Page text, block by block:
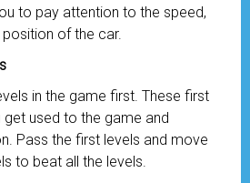
to pay attention to the speed,
of the car.
in the game first. These first
get used to the game and
Pass the first levels and move
to beat all the levels.